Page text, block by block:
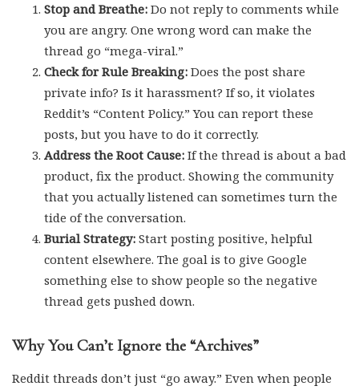
Stop and Breathe: Do not reply to comments while
you are angry. One wrong word can make the
thread go “mega-viral.”
Check for Rule Breaking: Does the post share
private info? Is it harassment? If so, it violates
Reddit’s “Content Policy.” You can report these
posts, but you have to do it correctly.
Address the Root Cause: If the thread is about a bad
product, fix the product. Showing the community
that you actually listened can sometimes turn the
tide of the conversation.
Burial Strategy: Start posting positive, helpful
content elsewhere. The goal is to give Google
something else to show people so the negative
thread gets pushed down.
Why You Can’t Ignore the “Archives”
Reddit threads don’t just “go away.” Even when people